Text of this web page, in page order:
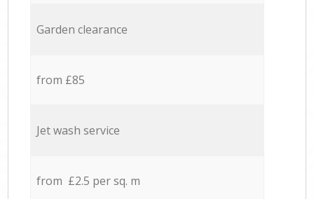
Garden clearance
from £85
Jet wash service
from £2.5 per sq. m